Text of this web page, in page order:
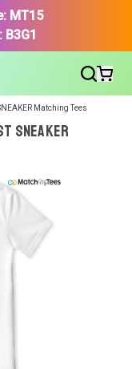
MT15
B3G1
Matching Tees
SNEAKER
us what shoes
closet.